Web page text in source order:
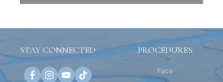
STAY CONNECTED PROCEDURES
Face